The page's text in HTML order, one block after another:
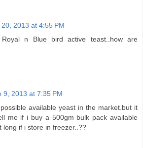
20, 2013 at 4:55 PM
n Blue bird active teast..how are
9, 2013 at 7:35 PM
available yeast in the market.but it
me if i buy a 500gm bulk pack available
long if i store in freezer..??